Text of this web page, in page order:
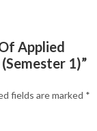
Applied
1)”
fields are marked *